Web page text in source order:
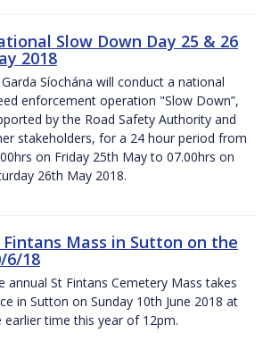
Slow Down Day 25 & 26
2018
Síochána will conduct a national
enforcement operation "Slow Down”,
by the Road Safety Authority and
stakeholders, for a 24 hour period from
on Friday 25th May to 07.00hrs on
26th May 2018.
Fintans Mass in Sutton on the
6/18
annual St Fintans Cemetery Mass takes
in Sutton on Sunday 10th June 2018 at
earlier time this year of 12pm.